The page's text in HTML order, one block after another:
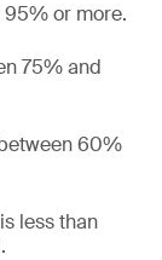
or more.
75% and
60%
less than